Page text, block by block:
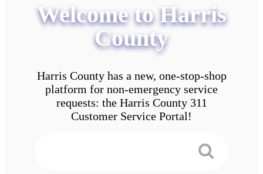
Welcome to Harris
County
Harris County has a new, one-stop-shop
platform for non-emergency service
requests: the Harris County 311
Customer Service Portal!